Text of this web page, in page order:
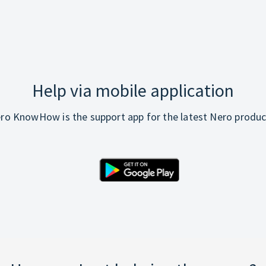
Help via mobile application
KnowHow is the support app for the latest Nero